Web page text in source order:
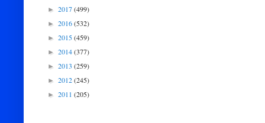
► 2017(499)
► 2016(532)
► 2015(459)
► 2014(377)
► 2013 (259)
► 2012(245)
► 2011 (205)